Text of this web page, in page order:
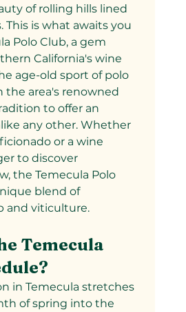
of rolling hills lined
This is what awaits you
Polo Club, a gem
California's wine
age-old sport of polo
the area's renowned
to offer an
any other. Whether
or a wine
to discover
the Temecula Polo
blend of
and viticulture.
Temecula
in Temecula stretches
of spring into the